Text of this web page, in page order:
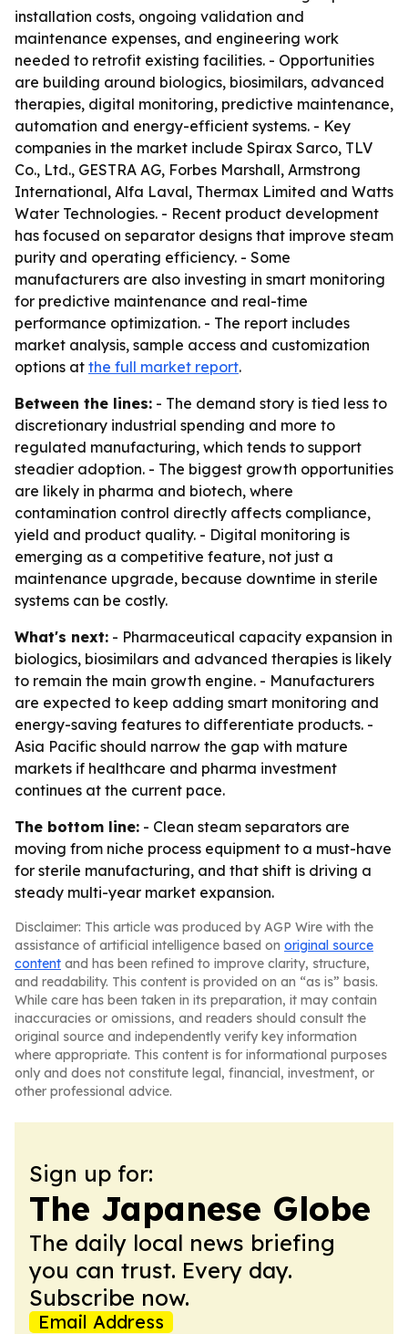
installation costs, ongoing validation and
maintenance expenses, and engineering work
needed to retrofit existing facilities. - Opportunities
are building around biologics, biosimilars, advanced
therapies, digital monitoring, predictive maintenance,
automation and energy-efficient systems. - Key
companies in the market include Spirax Sarco, TLV
Co., Ltd., GESTRA AG, Forbes Marshall, Armstrong
International, Alfa Laval, Thermax Limited and Watts
Water Technologies. - Recent product development
has focused on separator designs that improve steam
purity and operating efficiency. - Some
manufacturers are also investing in smart monitoring
for predictive maintenance and real-time
performance optimization. - The report includes
market analysis, sample access and customization
options at the full market report.
Between the lines: - The demand story is tied less to
discretionary industrial spending and more to
regulated manufacturing, which tends to support
steadier adoption. - The biggest growth opportunities
are likely in pharma and biotech, where
contamination control directly affects compliance,
yield and product quality. - Digital monitoring is
emerging as a competitive feature, not just a
maintenance upgrade, because downtime in sterile
systems can be costly.
What's next: - Pharmaceutical capacity expansion in
biologics, biosimilars and advanced therapies is likely
to remain the main growth engine. - Manufacturers
are expected to keep adding smart monitoring and
energy-saving features to differentiate products. -
Asia Pacific should narrow the gap with mature
markets if healthcare and pharma investment
continues at the current pace.
The bottom line: - Clean steam separators are
moving from niche process equipment to a must-have
for sterile manufacturing, and that shift is driving a
steady multi-year market expansion.
Disclaimer: This article was produced by AGP Wire with the
assistance of artificial intelligence based on original source
content and has been refined to improve clarity, structure,
and readability. This content is provided on an “as is” basis.
While care has been taken in its preparation, it may contain
inaccuracies or omissions, and readers should consult the
original source and independently verify key information
where appropriate. This content is for informational purposes
only and does not constitute legal, financial, investment, or
other professional advice.
Sign up for:
The Japanese Globe
The daily local news briefing
you can trust. Every day.
Subscribe now.
Email Address